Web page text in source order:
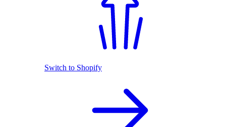
Switch to Shopify